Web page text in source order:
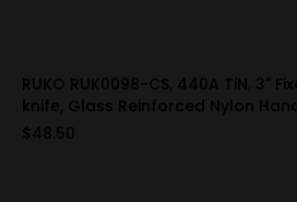
RUKO RUK0098-CS, 440A TiN, 3"
knife, Glass Reinforced Nylon
$48.50